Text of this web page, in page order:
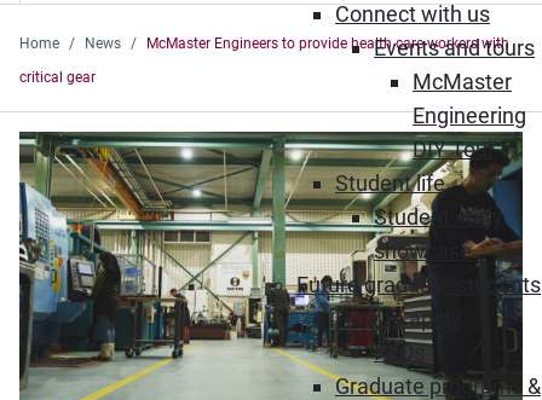
Connect with us
Events and tours
McMaster
Engineering
DIY Tour
Student life
Student story
showcase
Future graduate students
How to apply
FAQs
Graduate programs &
Home News
McMaster Engineers to provide health care workers with
critical gear